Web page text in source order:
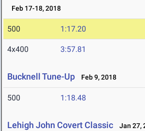
Feb 17-18, 2018
500 1:17.20
4x400 3:57.81
Bucknell Tune-Up Feb 9, 2018
500 1:18.48
Lehigh John Covert Classic Jan 27,